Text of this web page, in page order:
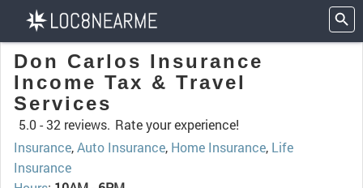
Don Carlos Insurance
Income Tax & Travel
Services
5.0 -32 reviews. Rate your experience!
Insurance,Auto Insurance, Home Insurance, Life
Insurance